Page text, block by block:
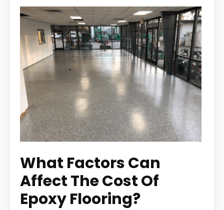
What Factors Can
Affect The Cost Of
Epoxy Flooring?